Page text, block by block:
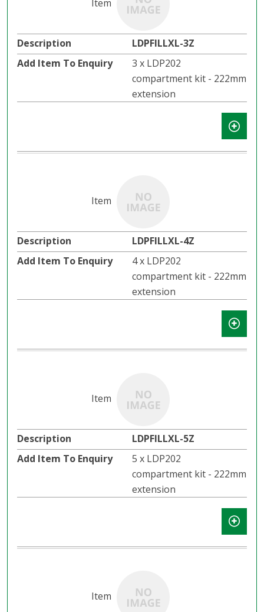
LDPFILLXL-3Z
3 x LDP202
compartment kit - 222mm
extension
LDPFILLXL-4Z
4 x LDP202
compartment kit - 222mm
extension
LDPFILLXL-5Z
5 x LDP202
compartment kit - 222mm
extension